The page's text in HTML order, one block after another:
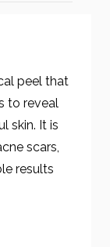
peel that
to reveal
skin. It is
scars,
results